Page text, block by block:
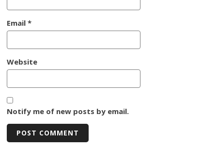
Email*
Website
Notify me of new posts by email.